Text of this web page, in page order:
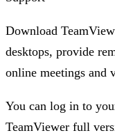
Download
desktops, provide
online meetings and
You can log in to
TeamViewer full